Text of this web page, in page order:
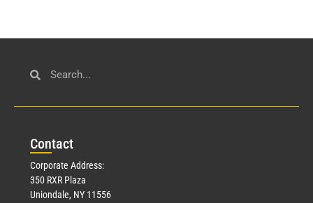
Contact
Corporate Address:
350 RXR Plaza
Uniondale, NY 11556